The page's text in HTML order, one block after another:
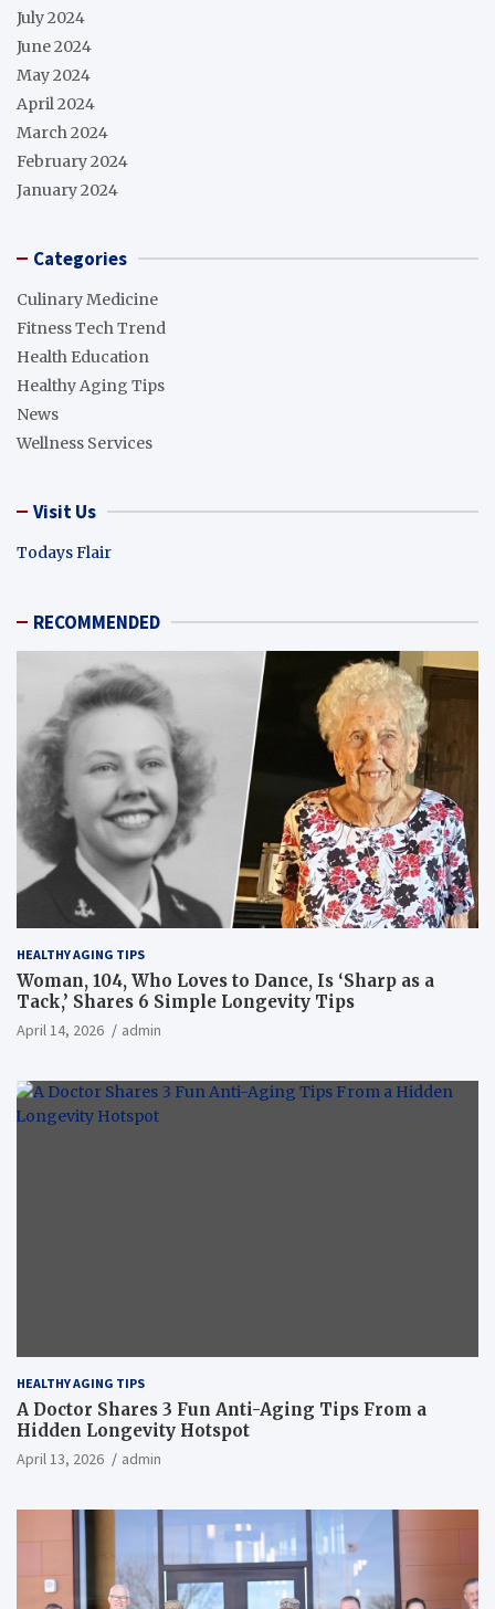
July 2024
June 2024
May 2024
April 2024
March 2024
February 2024
January 2024
Categories
Culinary Medicine
Fitness Tech Trend
Health Education
Healthy Aging Tips
News
Wellness Services
Visit Us
Todays Flair
RECOMMENDED
HEALTHY AGING TIPS
Woman, 104, Who Loves to Dance, Is ‘Sharp as a
Tack,’ Shares 6 Simple Longevity Tips
April 14, 2026 admin
HEALTHY AGING TIPS
A Doctor Shares 3 Fun Anti-Aging Tips From a
Hidden Longevity Hotspot
April 13, 2026 admin